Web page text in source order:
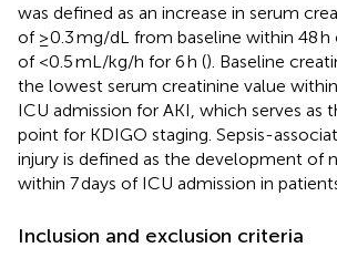
was defined as an increase in serum
of ≥0.3 mg/dL from baseline within 48 h
of <0.5 mL/kg/h for 6 h (). Baseline
the lowest serum creatinine value
ICU admission for AKI, which serves as
point for KDIGO staging. Sepsis-
injury is defined as the development of
within 7 days of ICU admission in
Inclusion and exclusion criteria